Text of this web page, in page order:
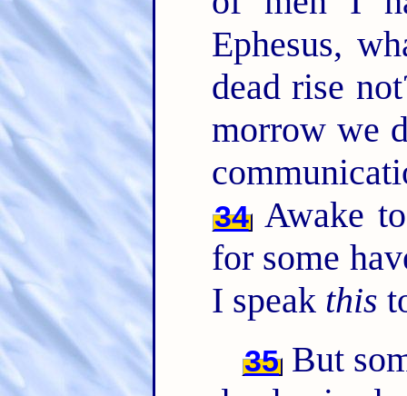
Ephesus,
dead rise
morrow we
34Awake to
for some
I speak this
35 But